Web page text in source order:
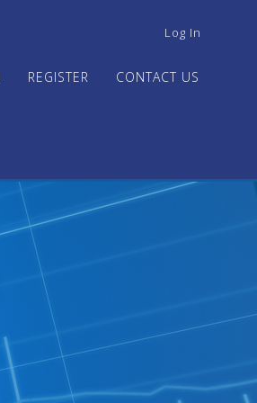
USER
MENU
Log In
REGISTER CONTACT US